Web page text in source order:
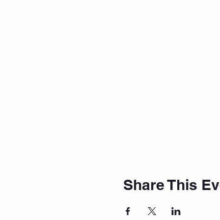
Share This